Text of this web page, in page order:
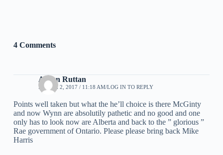
4 Comments
Arden Ruttan
MARCH 2, 2017 / 11:18 AM LOG IN TO REPLY
Points well taken but what the he’ll choice is there McGinty
and now Wynn are absolutily pathetic and no good and one
only has to look now are Alberta and back to the ” glorious ”
Rae government of Ontario. Please please bring back Mike
Harris